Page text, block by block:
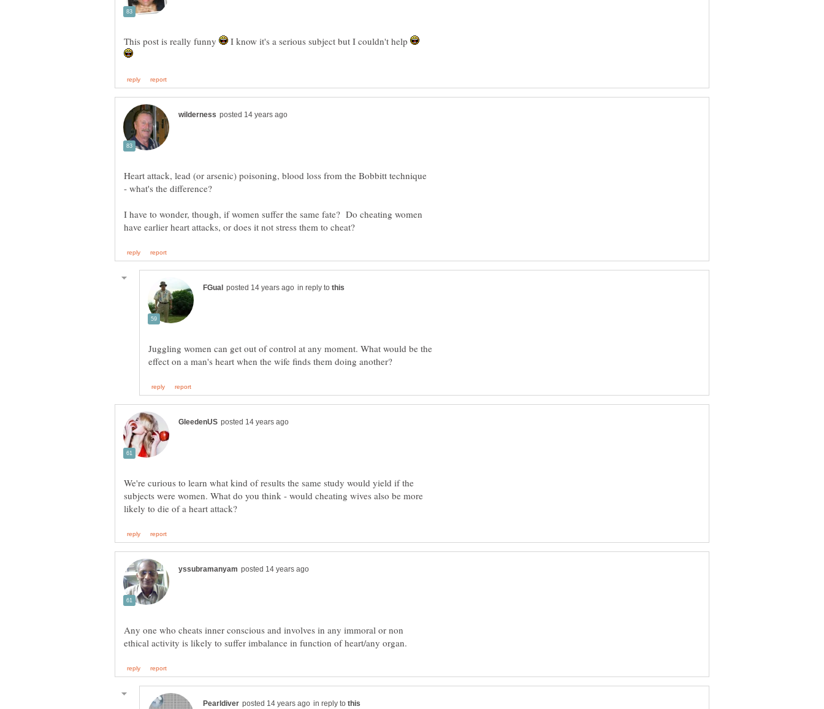
This post is really funny I know it's a serious subject but I couldn't help
Heart attack, lead (or arsenic) poisoning, blood loss from the Bobbitt technique
I have to wonder, though, if women suffer the same fate? Do cheating women
in reply to
Juggling women can get out of control at any moment. What would be the
We're curious to learn what kind of results the same study would yield if the
subjects were women. What do you think - would cheating wives also be more
Any one who cheats inner conscious and involves in any immoral or non
in reply to